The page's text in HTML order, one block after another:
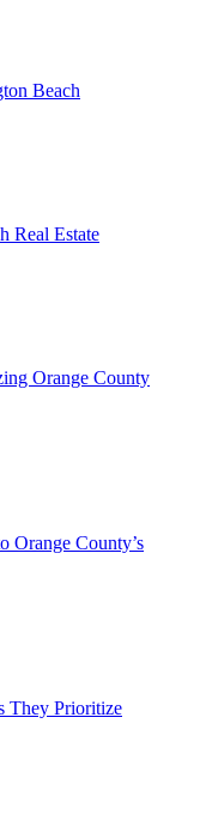
Beach
Real Estate
Orange County
Orange County’s
They Prioritize